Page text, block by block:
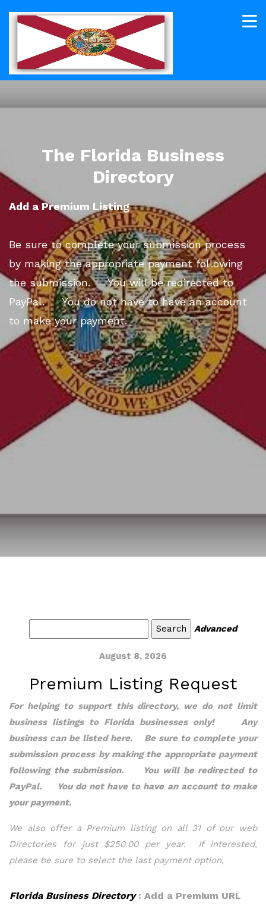
The Florida Business
Directory
Add a Premium Listing
Be sure to complete your submission process
by making the appropriate payment following
the submission. You will be redirected to
PayPal. You do not have to have an account
to make your payment.
Advanced
August 8, 2026
Premium Listing Request
For helping to support this directory, we do not limit
business listings to Florida businesses only! Any
business can be listed here. Be sure to complete your
submission process by making the appropriate payment
following the submission. You will be redirected to
PayPal. You do not have to have an account to make
your payment.
We also offer a Premium listing on all 31 of our web
Directories for just $250.00 per year. If interested,
please be sure to select the last payment option,
Florida Business Directory: Add a Premium URL